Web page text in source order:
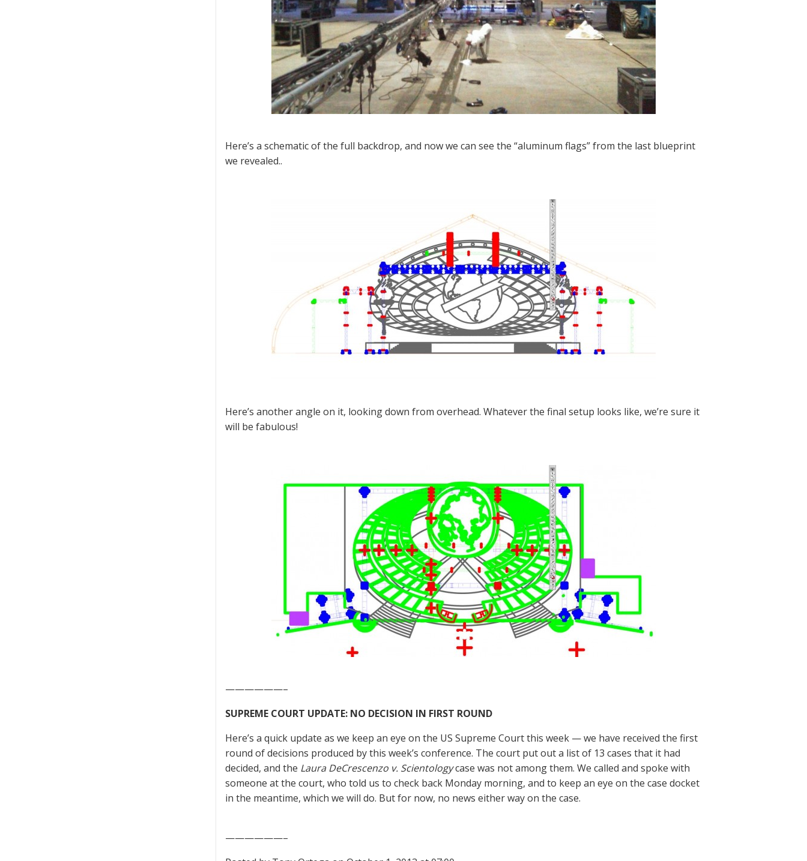
Here’s a schematic of the full backdrop, and now we can see the “aluminum flags” from the last blueprint
we revealed..
Here’s another angle on it, looking down from overhead. Whatever the final setup looks like, we’re sure it
will be fabulous!
——————–
SUPREME COURT UPDATE: NO DECISION IN FIRST ROUND
Here’s a quick update as we keep an eye on the US Supreme Court this week — we have received the first
round of decisions produced by this week’s conference. The court put out a list of 13 cases that it had
decided, and the Laura DeCrescenzo v. Scientologycase was not among them. We called and spoke with
someone at the court, who told us to check back Monday morning, and to keep an eye on the case docket
in the meantime, which we will do. But for now, no news either way on the case.
——————–